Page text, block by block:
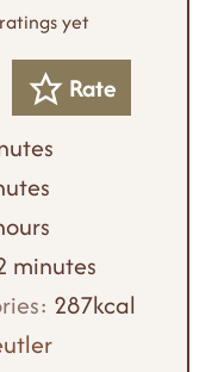
yet
Rate
m
i
n
minutes
287kcal